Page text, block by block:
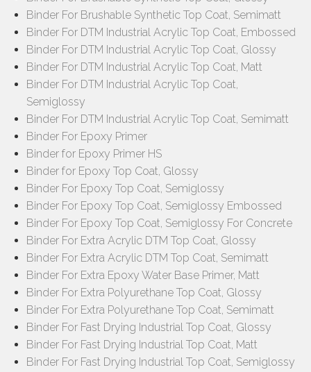
Binder For Brushable Synthetic Top Coat, Semimatt
Binder For DTM Industrial Acrylic Top Coat, Embossed
Binder For DTM Industrial Acrylic Top Coat, Glossy
Binder For DTM Industrial Acrylic Top Coat, Matt
Binder For DTM Industrial Acrylic Top Coat,
Semiglossy
Binder For DTM Industrial Acrylic Top Coat, Semimatt
Binder For Epoxy Primer
Binder for Epoxy Primer HS
Binder for Epoxy Top Coat, Glossy
Binder For Epoxy Top Coat, Semiglossy
Binder For Epoxy Top Coat, Semiglossy Embossed
Binder For Epoxy Top Coat, Semiglossy For Concrete
Binder For Extra Acrylic DTM Top Coat, Glossy
Binder For Extra Acrylic DTM Top Coat, Semimatt
Binder For Extra Epoxy Water Base Primer, Matt
Binder For Extra Polyurethane Top Coat, Glossy
Binder For Extra Polyurethane Top Coat, Semimatt
Binder For Fast Drying Industrial Top Coat, Glossy
Binder For Fast Drying Industrial Top Coat, Matt
Binder For Fast Drying Industrial Top Coat, Semiglossy